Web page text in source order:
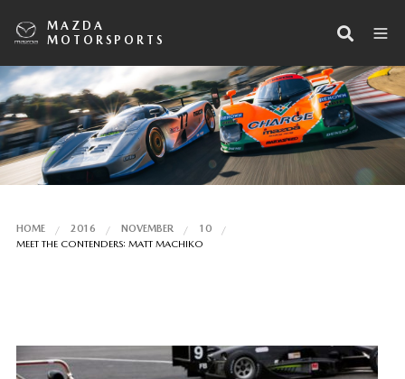
MAZDA
MOTORSPORTS
HOME 2016 NOVEMBER
10
MEET THE CONTENDERS: MATT MACHIKO